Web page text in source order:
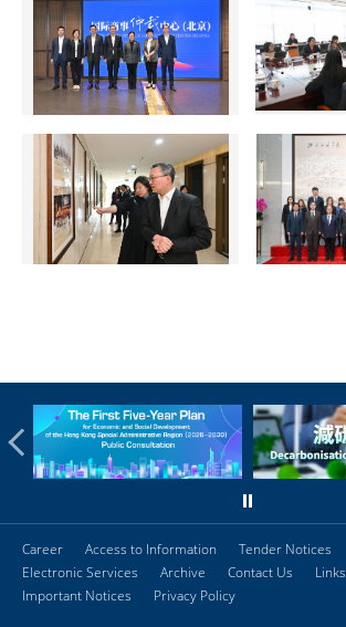
Career Access to Information
Tender Notices
Electronic Services
Archive Contact Us Links
Important Notices
Privacy Policy